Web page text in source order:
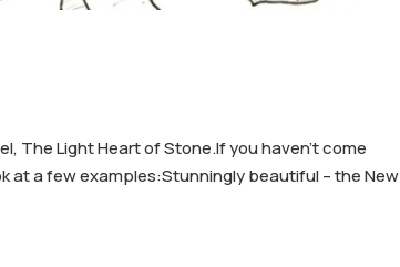
The Light Heart of Stone.If you haven’t come
at a few examples:Stunningly beautiful – the New